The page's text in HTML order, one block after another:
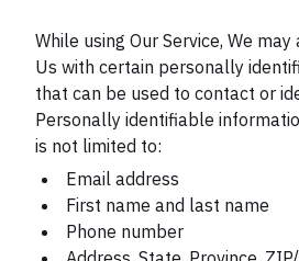
While using Our Service, We
Us with certain personally
that can be used to contact or
Personally identifiable
is not limited to:
Email address
First name and last name
Phone number